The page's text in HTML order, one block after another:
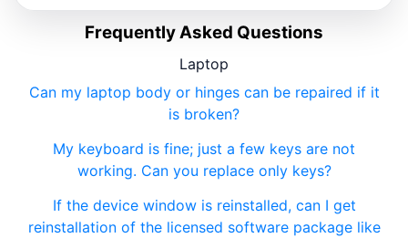
Frequently Asked Questions
Laptop
Can my laptop body or hinges can be repaired if it
is broken?
My keyboard is fine; just a few keys are not
working. Can you replace only keys?
If the device window is reinstalled, can I get
reinstallation of the licensed software package like